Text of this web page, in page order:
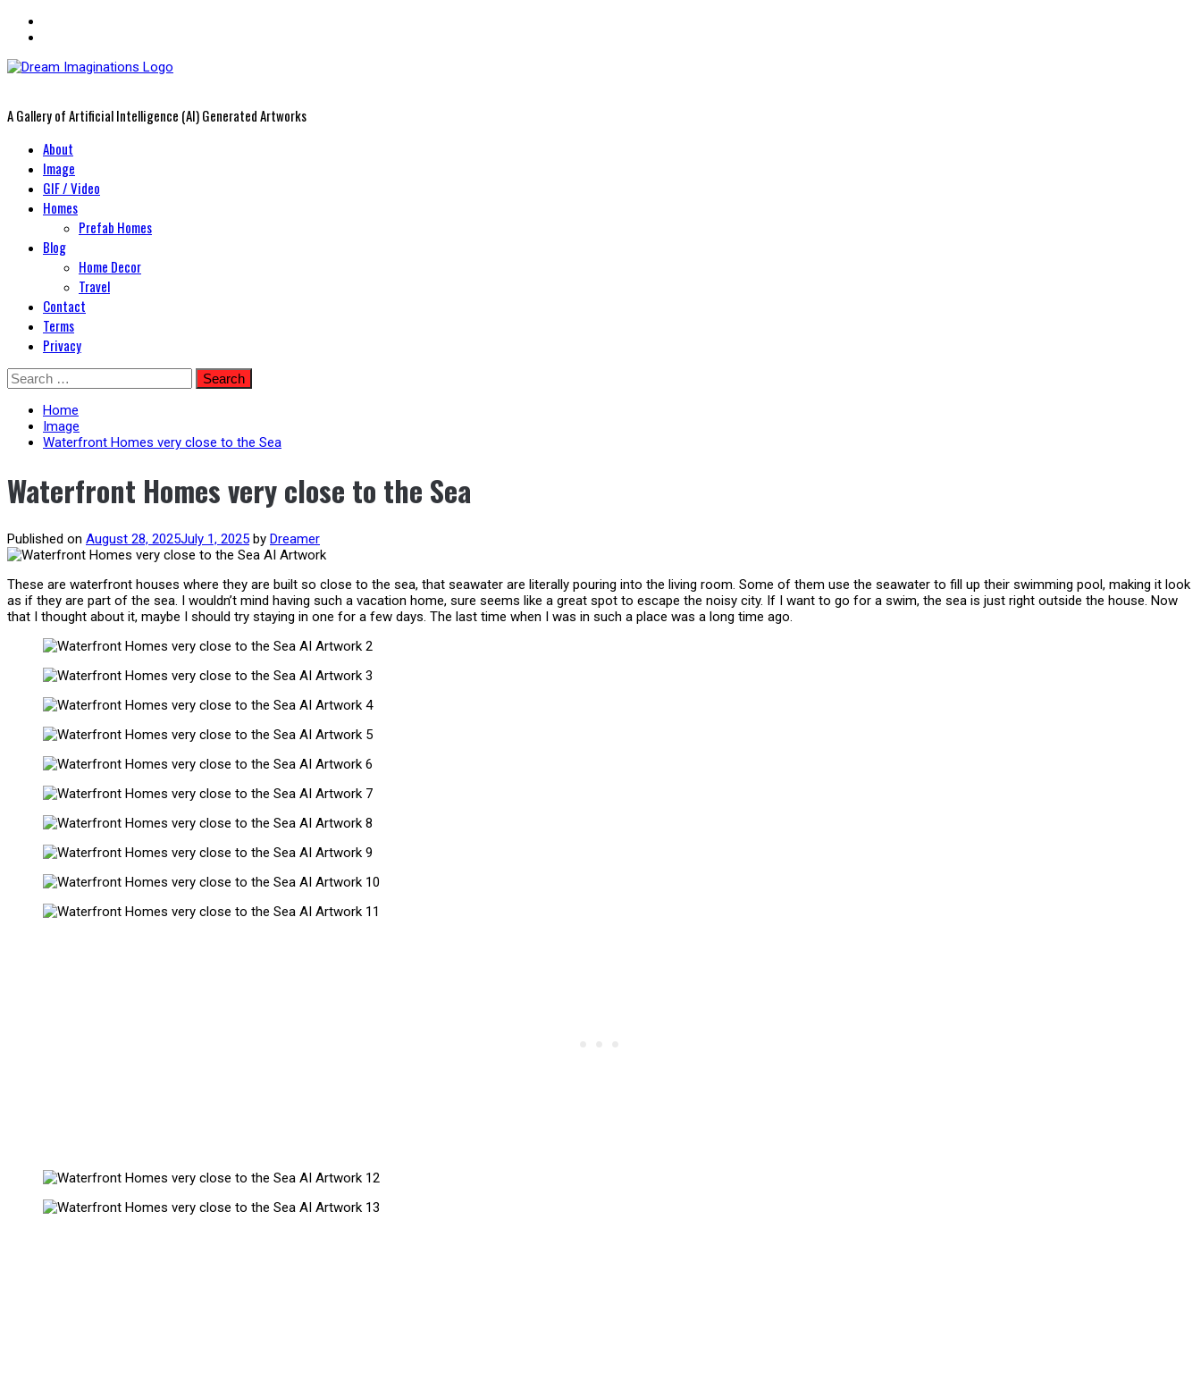
A Gallery of Artificial Intelligence (AI) Generated Artworks
PrimaryAbout
Image
GIF / Video
Homes
Prefab Homes
Blog
Home Decor
Travel
Contact
Terms
Privacy
Skip
to
content
Search
for:
Home
Image
Waterfront Homes very close to the Sea
Waterfront Homes very close to the Sea
Published on August 28, 2025July 1, 2025 by Dreamer
These are waterfront houses where they are built so close to the sea, that seawater are literally pouring into the living room. Some of them use the seawater to fill up their swimming pool, making it look
as if they are part of the sea. I wouldn’t mind having such a vacation home, sure seems like a great spot to escape the noisy city. If I want to go for a swim, the sea is just right outside the house. Now
that I thought about it, maybe I should try staying in one for a few days. The last time when I was in such a place was a long time ago.